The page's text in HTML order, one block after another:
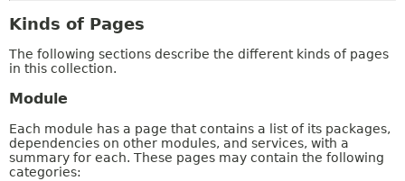
Kinds of Pages
The following sections describe the different kinds of pages
in this collection.
Module
Each module has a page that contains a list of its packages,
dependencies on other modules, and services, with a
summary for each. These pages may contain the following
categories: